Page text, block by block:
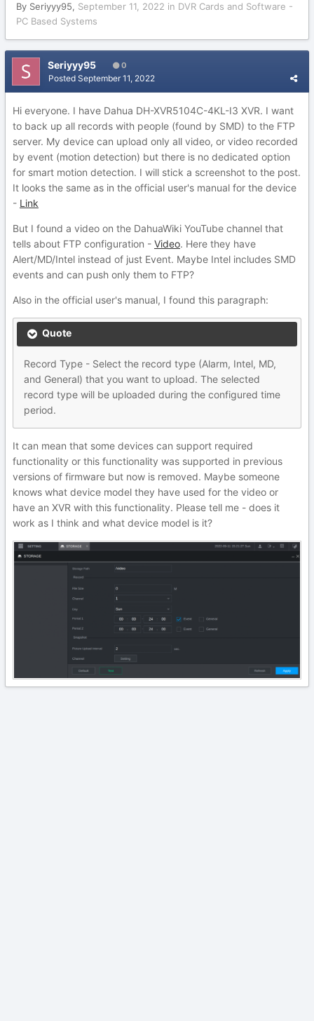
By Seriyyy95, September 11, 2022 in DVR Cards and Software -
PC Based Systems
Seriyyy95 0
Posted September 11, 2022
Hi everyone. I have Dahua DH-XVR5104C-4KL-I3 XVR. I want
to back up all records with people (found by SMD) to the FTP
server. My device can upload only all video, or video recorded
by event (motion detection) but there is no dedicated option
for smart motion detection. I will stick a screenshot to the post.
It looks the same as in the official user's manual for the device
- Link
But I found a video on the DahuaWiki YouTube channel that
tells about FTP configuration - Video. Here they have
Alert/MD/Intel instead of just Event. Maybe Intel includes SMD
events and can push only them to FTP?
Also in the official user's manual, I found this paragraph:
Quote
Record Type - Select the record type (Alarm, Intel, MD,
and General) that you want to upload. The selected
record type will be uploaded during the configured time
period.
It can mean that some devices can support required
functionality or this functionality was supported in previous
versions of firmware but now is removed. Maybe someone
knows what device model they have used for the video or
have an XVR with this functionality. Please tell me - does it
work as I think and what device model is it?